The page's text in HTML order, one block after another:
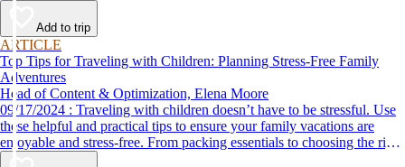
Add to trip
ARTICLE
Top Tips for Traveling with Children: Planning Stress-Free Family
Adventures
Head of Content & Optimization, Elena Moore
09/17/2024 : Traveling with children doesn’t have to be stressful. Use
these helpful and practical tips to ensure your family vacations are
enjoyable and stress-free. From packing essentials to choosing the right
destination, we’ve got you covered.